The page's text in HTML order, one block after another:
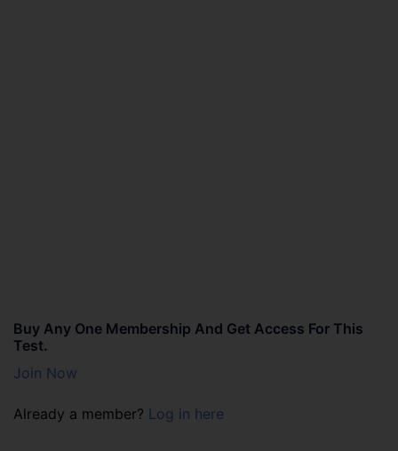
Buy Any One Membership And Get Access For This
Test.
Join Now
Already a member? Log in here